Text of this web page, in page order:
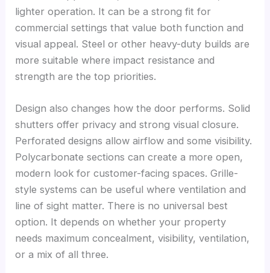
lighter operation. It can be a strong fit for
commercial settings that value both function and
visual appeal. Steel or other heavy-duty builds are
more suitable where impact resistance and
strength are the top priorities.
Design also changes how the door performs. Solid
shutters offer privacy and strong visual closure.
Perforated designs allow airflow and some visibility.
Polycarbonate sections can create a more open,
modern look for customer-facing spaces. Grille-
style systems can be useful where ventilation and
line of sight matter. There is no universal best
option. It depends on whether your property
needs maximum concealment, visibility, ventilation,
or a mix of all three.